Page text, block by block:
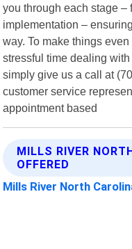
you through each stage
implementation –
way. To make things
stressful time dealing
simply give us a call at
customer service
appointment based
MILLS RIVER
OFFERED
Mills River North